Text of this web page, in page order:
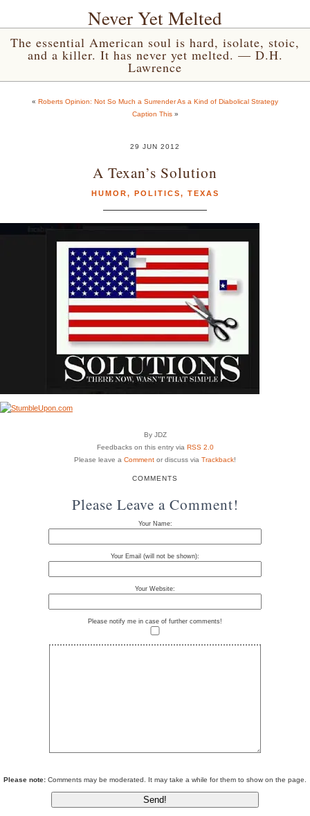
Never Yet Melted
The essential American soul is hard, isolate, stoic,
and a killer. It has never yet melted. — D.H.
Lawrence
« Roberts Opinion: Not So Much a Surrender As a Kind of Diabolical Strategy
Caption This»
29 JUN 2012
A Texan’s Solution
HUMOR, POLITICS, TEXAS
By JDZ
Feedbacks on this entry via RSS 2.0
Please leave a Comment or discuss via Trackback!
COMMENTS
Please Leave a Comment!
Your Name:
Your Email (will not be shown):
Your Website:
Please notify me in case of further comments!
Please note: Comments may be moderated. It may take a while for them to show on the page.